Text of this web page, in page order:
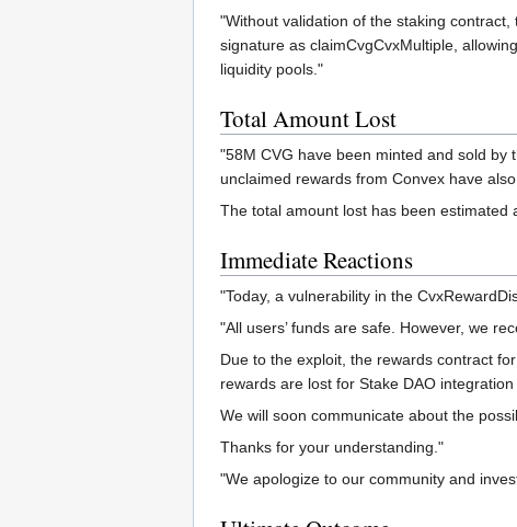
"Without validation of the staking
signature as claimCvgCvxMultiple,
liquidity pools."
Total Amount Lost
"58M CVG have been minted and sold
unclaimed rewards from Convex have
The total amount lost has been estimated
Immediate Reactions
"Today, a vulnerability in the
"All users’ funds are safe. However, we
Due to the exploit, the rewards contract
rewards are lost for Stake DAO integration
We will soon communicate about the
Thanks for your understanding."
"We apologize to our community and